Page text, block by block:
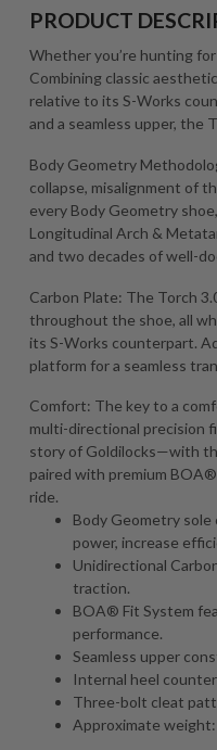
PRODUCT
Whether you’re hunting
Combining classic
relative to its S-Works
and a seamless upper, the
Body Geometry
collapse, misalignment of
every Body Geometry
Longitudinal Arch &
and two decades of well-
Carbon Plate: The Torch
throughout the shoe, all
its S-Works counterpart.
platform for a seamless
Comfort: The key to a
multi-directional precision
story of Goldilocks—with
paired with premium
ride.
Body Geometry
power, increase
Unidirectional
traction.
BOA® Fit System
performance.
Seamless upper
Internal heel
Three-bolt cleat
Approximate weight: